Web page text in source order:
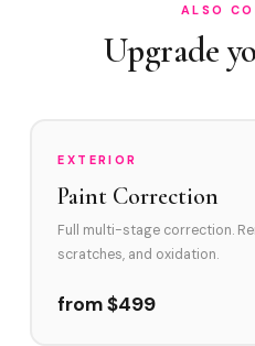
ALSO
Upgrade
EXTERIOR
Paint Correction
Full multi-stage correction.
scratches, and oxidation.
from $499